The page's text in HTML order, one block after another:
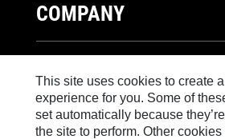
COMPANY
Governance
History
Caterpillar Foundation
Stock Information
Financial Information
NEWS
This site uses cookies to create
experience for you. Some of
set automatically because
the site to perform. Other